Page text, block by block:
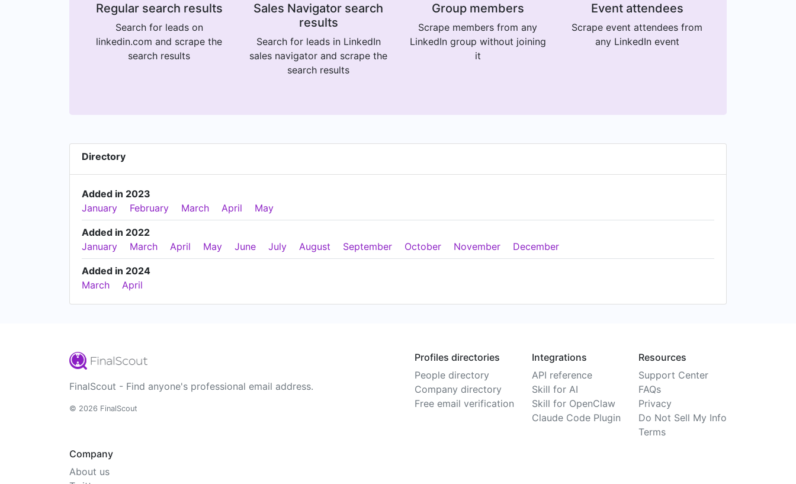
Regular search results
Search for leads on
linkedin.com and scrape the
search results
Sales Navigator search
results
Search for leads in LinkedIn
sales navigator and scrape the
search results
Group members
Scrape members from any
LinkedIn group without joining
it
Event attendees
Scrape event attendees from
any LinkedIn event
Directory
Added in 2023
January
February March April May
Added in 2022
January
March April May June July August September October November December
Added in 2024
March
April
FinalScout - Find anyone's professional email address.
© 2026 FinalScout
Profiles directories
People directory
Company directory
Free email verification
Integrations
API reference
Skill for AI
Skill for OpenClaw
Claude Code Plugin
Resources
Support Center
FAQs
Privacy
Do Not Sell My Info
Terms
Company
About us